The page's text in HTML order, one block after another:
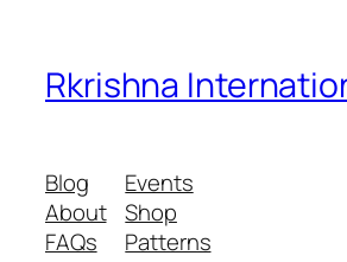
Rkrishna
Blog
About
FAQs
Events
Shop
Patterns